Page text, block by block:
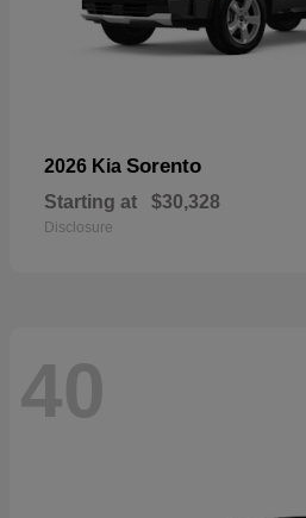
2026 Kia Sorento
Starting at $30,328
Disclosure
40